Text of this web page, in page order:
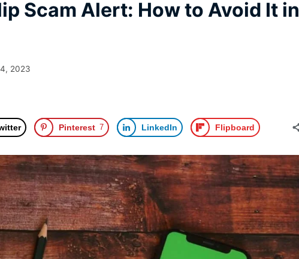
Scam Alert: How to Avoid It in
2023
Pinterest 7 LinkedIn Flipboard